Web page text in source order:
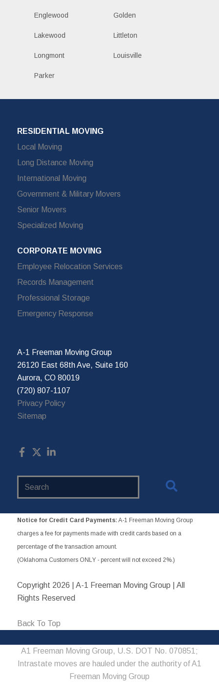
Englewood Golden
Lakewood Littleton
Longmont Louisville
Parker
RESIDENTIAL MOVING
Local Moving
Long Distance Moving
International Moving
Government & Military Movers
Senior Movers
Specialized Moving
CORPORATE MOVING
Employee Relocation Services
Records Management
Professional Storage
Emergency Response
A-1 Freeman Moving Group
26120 East 68th Ave, Suite 160
Aurora, CO 80019
(720) 807-1107
Privacy Policy
Sitemap
Notice for Credit Card Payments: A-1 Freeman Moving Group
charges a fee for payments made with credit cards based on a
percentage of the transaction amount.
(Oklahoma Customers ONLY - percent will not exceed 2%.)
Copyright 2026 | A-1 Freeman Moving Group | All
Rights Reserved
Back To Top
A1 Freeman Moving Group, U.S. DOT No. 070851;
Intrastate moves are hauled under the authority of A1
Freeman Moving Group